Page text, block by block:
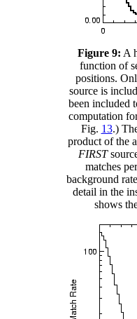
Figure 9: A
function of
positions.
source is
been included
computation
Fig. 13.)
product of the
FIRST
matches
background
detail in the
shows